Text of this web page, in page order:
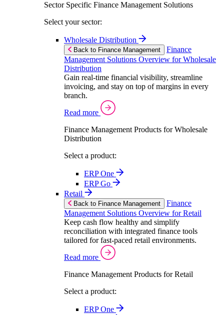
Sector Specific Finance Management Solutions
Select your sector:
Wholesale Distribution
Back to Finance Management
Finance
Management Solutions Overview for Wholesale
Distribution
Gain real-time financial visibility, streamline
invoicing, and stay on top of margins in every
branch.
Read more
Finance Management Products for Wholesale
Distribution
Select a product:
ERP One
ERP Go
Retail
Back to Finance Management
Finance
Management Solutions Overview for Retail
Keep cash flow healthy and simplify
reconciliation with integrated finance tools
tailored for fast-paced retail environments.
Read more
Finance Management Products for Retail
Select a product:
ERP One